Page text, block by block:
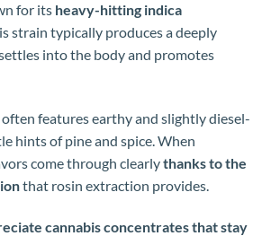
for its heavy-hitting indica
strain typically produces a deeply
into the body and promotes
features earthy and slightly diesel-
hints of pine and spice. When
come through clearlythanks to the
that rosin extraction provides.
cannabis concentrates that stay